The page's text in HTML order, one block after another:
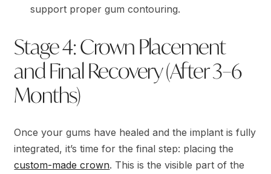
support proper gum contouring.
Stage 4: Crown Placement
and Final Recovery (After 3–6
Months)
Once your gums have healed and the implant is fully
integrated, it’s time for the final step: placing the
custom-made crown. This is the visible part of the